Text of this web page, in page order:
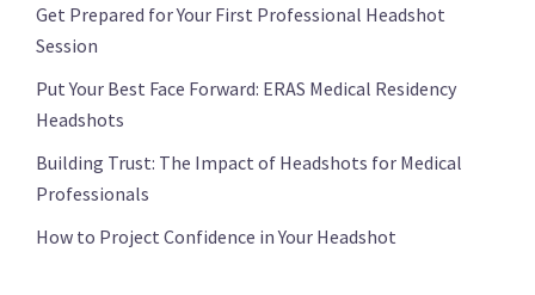
Get Prepared for Your First Professional Headshot
Session
Put Your Best Face Forward: ERAS Medical Residency
Headshots
Building Trust: The Impact of Headshots for Medical
Professionals
How to Project Confidence in Your Headshot